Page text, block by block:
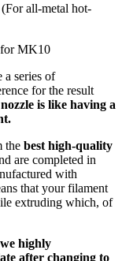
all-metal hot-
for MK10
a series of
for the result
is like having a
the best high-quality
are completed in
with
that your filament
extruding which, of
highly
after changing to